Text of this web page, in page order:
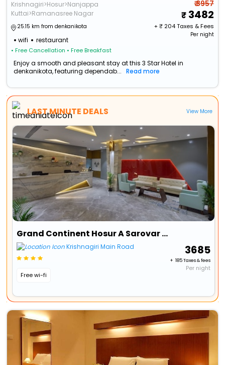
Krishnagiri>Hosur>Nanjappa
Kuttai>Ramanasree Nagar
25.15 km from denkanikota
wifi restaurant
• Free Cancellation • Free Breakfast
₹ 3957
3482
+ ₹204Taxes & Fees
Per night
Enjoy a smooth and pleasant stay at this 3 Star Hotel in
denkanikota, featuring dependab...
Read more
LAST MINUTE DEALS View More
Grand Continent Hosur A Sarovar Portico Affiliate Hotel
Krishnagiri Main Road
Free wi-fi
₹ 3685
+ ₹ 185 Taxes & fees
Per night